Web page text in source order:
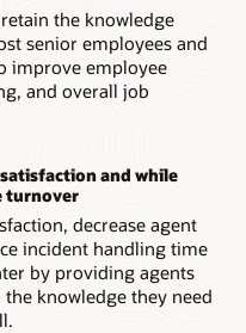
document index and
the solution. See key
bringing answers front
delivering it via
how-to articles,
help desk portal,
capabilities for
policies, IT, and more.
for easy navigation
global organizations to
languages.
answers. Gain insight into
articles are most
of document revisions,
the knowledge
senior employees and
improve employee
and overall job
and while
turnover
decrease agent
incident handling time
by providing agents
the knowledge they need